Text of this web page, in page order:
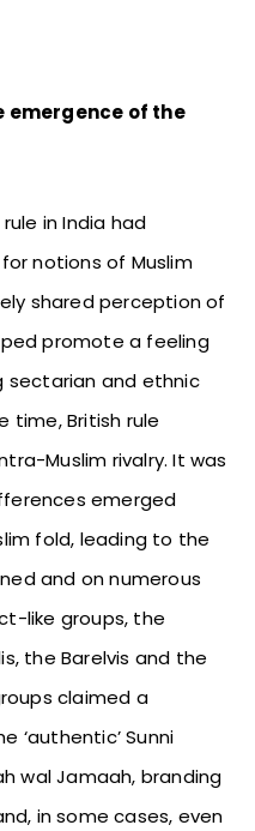
emergence of the
in India had
notions of Muslim
shared perception of
promote a feeling
sectarian and ethnic
time, British rule
Muslim rivalry. It was
emerged
fold, leading to the
and on numerous
like groups, the
the Barelvis and the
claimed a
‘authentic’ Sunni
wal Jamaah, branding
in some cases, even